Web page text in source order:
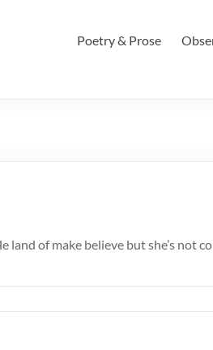
Poetry & Prose
of make believe but she’s not